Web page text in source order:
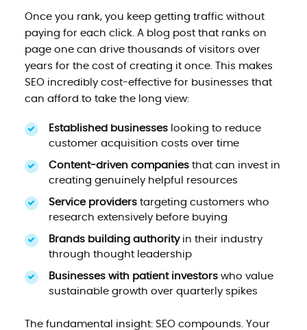
Once you rank, you keep getting traffic without
paying for each click. A blog post that ranks on
page one can drive thousands of visitors over
years for the cost of creating it once. This makes
SEO incredibly cost-effective for businesses that
can afford to take the long view:
Established businesseslooking to reduce
customer acquisition costs over time
Content-driven companiesthat can invest in
creating genuinely helpful resources
Service providerstargeting customers who
research extensively before buying
Brands building authorityin their industry
through thought leadership
Businesses with patient investorswho value
sustainable growth over quarterly spikes
The fundamental insight: SEO compounds. Your